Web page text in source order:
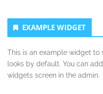
Secondary
Sidebar
EXAMPLE WIDGET
This is an example widget to
looks by default. You can
widgets screen in the admin.